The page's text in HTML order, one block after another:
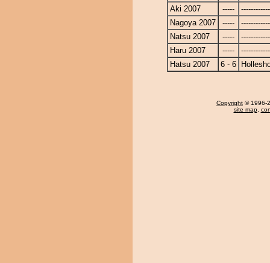
Aki 2007
-----
Nagoya 2007
-----
Natsu 2007
-----
Haru 2007
-----
Hatsu 2007
6 - 6
Copyright © 1996-
site map,